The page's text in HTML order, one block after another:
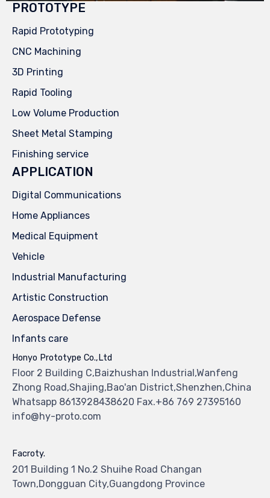
PROTOTYPE
Rapid Prototyping
CNC Machining
3D Printing
Rapid Tooling
Low Volume Production
Sheet Metal Stamping
Finishing service
APPLICATION
Digital Communications
Home Appliances
Medical Equipment
Vehicle
Industrial Manufacturing
Artistic Construction
Aerospace Defense
Infants care
Honyo Prototype Co.,Ltd
Floor 2 Building C,Baizhushan Industrial,Wanfeng
Zhong Road,Shajing,Bao'an District,Shenzhen,China
Whatsapp 8613928438620 Fax.+86 769 27395160
info@hy-proto.com
Facroty.
201 Building 1 No.2 Shuihe Road Changan
Town,Dongguan City,Guangdong Province